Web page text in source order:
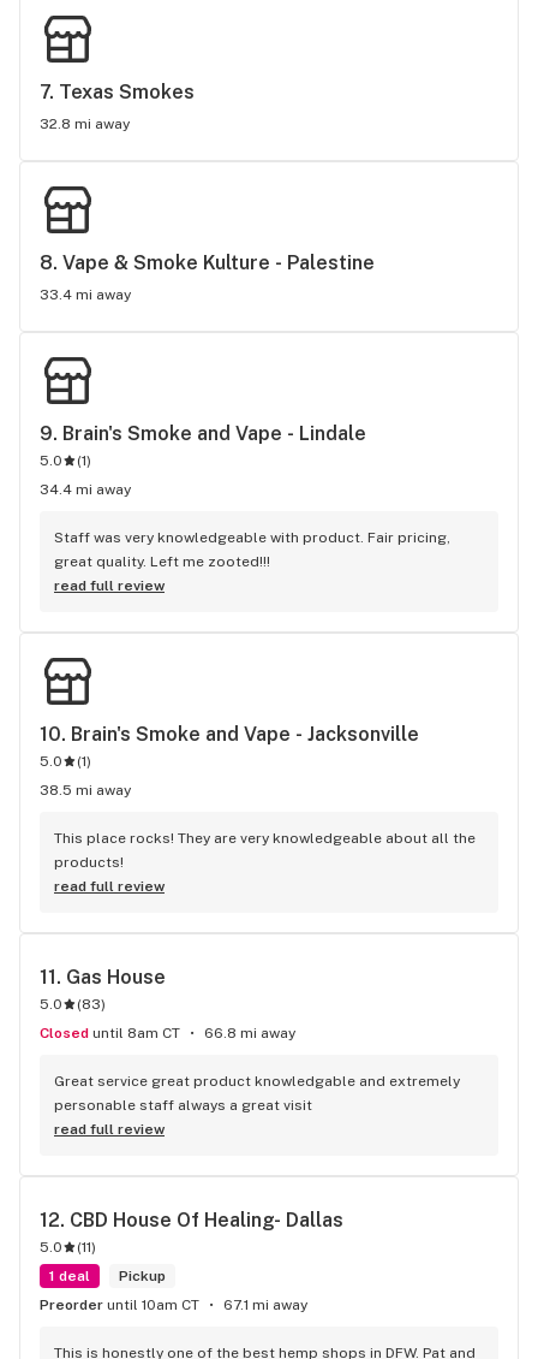
7. Texas Smokes
32.8 mi away
8. Vape & Smoke Kulture - Palestine
33.4 mi away
9. Brain's Smoke and Vape - Lindale
5.0 (1)
34.4 mi away
Staff was very knowledgeable with product. Fair pricing,
great quality. Left me zooted!!!
read full review
10. Brain's Smoke and Vape - Jacksonville
5.0 (1)
38.5 mi away
This place rocks! They are very knowledgeable about all the
products!
read full review
11. Gas House
5.0 (83)
Closed until 8am CT 66.8 mi away
Great service great product knowledgable and extremely
personable staff always a great visit
read full review
12. CBD House Of Healing- Dallas
5.0 (11)
1 deal
Pickup
Preorder until 10am CT 67.1 mi away
This is honestly one of the best hemp shops in DFW. Pat and